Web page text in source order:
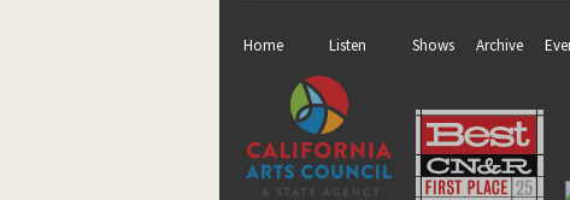
Home Listen Shows Archive